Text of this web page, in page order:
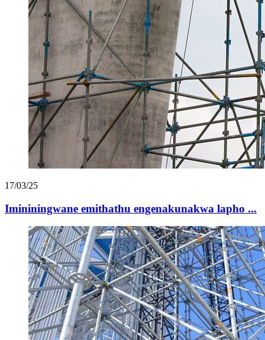
17/03/25
Imininingwane emithathu engenakunakwa lapho ...